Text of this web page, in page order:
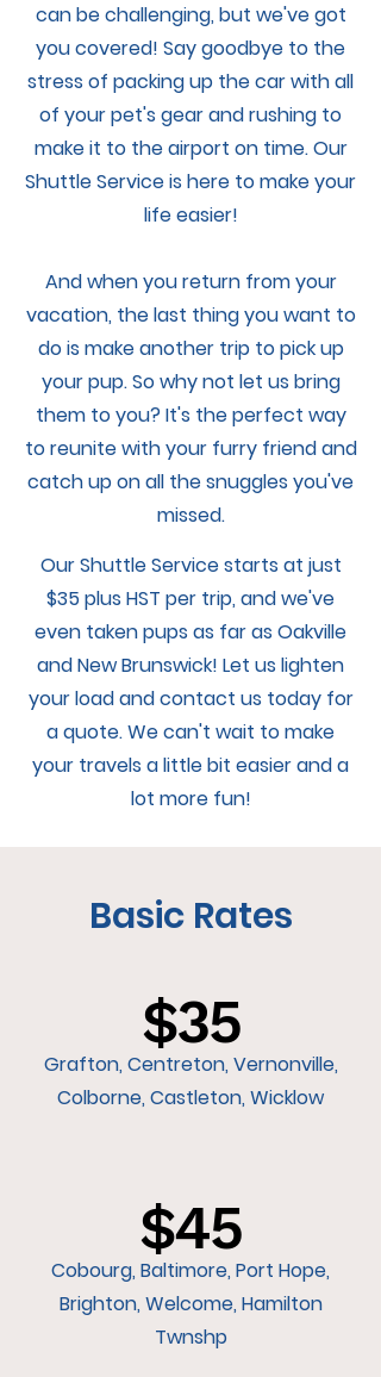
Book Now
My Account
can be challenging, but we've got
you covered! Say goodbye to the
stress of packing up the car with all
of your pet's gear and rushing to
make it to the airport on time. Our
Shuttle Service is here to make your
life easier!
And when you return from your
vacation, the last thing you want to
do is make another trip to pick up
your pup. So why not let us bring
them to you? It's the perfect way
to reunite with your furry friend and
catch up on all the snuggles you've
missed.
Our Shuttle Service starts at just
$35 plus HST per trip, and we've
even taken pups as far as Oakville
and New Brunswick! Let us lighten
your load and contact us today for
a quote. We can't wait to make
your travels a little bit easier and a
lot more fun!
Basic Rates
$35
Grafton, Centreton, Vernonville,
Colborne, Castleton, Wicklow
$45
Cobourg, Baltimore, Port Hope,
Brighton, Welcome, Hamilton
Twnshp